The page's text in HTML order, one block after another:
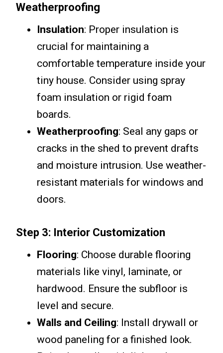
Weatherproofing
Insulation: Proper insulation is
crucial for maintaining a
comfortable temperature inside your
tiny house. Consider using spray
foam insulation or rigid foam
boards.
Weatherproofing: Seal any gaps or
cracks in the shed to prevent drafts
and moisture intrusion. Use weather-
resistant materials for windows and
doors.
Step 3: Interior Customization
Flooring: Choose durable flooring
materials like vinyl, laminate, or
hardwood. Ensure the subfloor is
level and secure.
Walls and Ceiling: Install drywall or
wood paneling for a finished look.